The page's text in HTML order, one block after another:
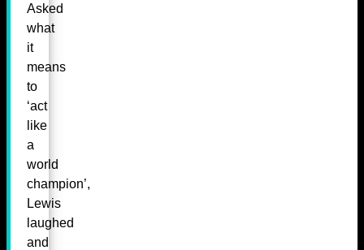
Asked
what
it
means
to
‘act
like
a
world
champion’,
Lewis
laughed
and